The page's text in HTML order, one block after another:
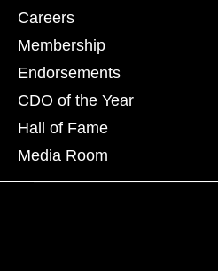
Careers
Membership
Endorsements
CDO of the Year
Hall of Fame
Media Room